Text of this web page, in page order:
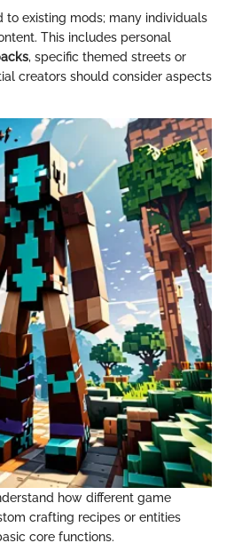
to existing mods; many individuals
This includes personal
, specific themed streets or
creators should consider aspects
how different game
crafting recipes or entities
core functions.